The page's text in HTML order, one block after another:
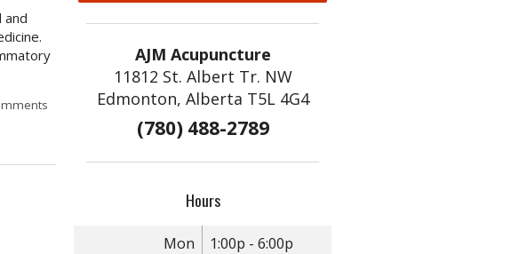
and
AJM Acupuncture
11812 St. Albert Tr. NW
Edmonton, Alberta T5L 4G4
(780) 488-2789
Hours
Mon
1:00p - 6:00p